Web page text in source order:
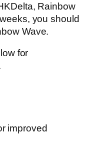
Rainbow
you should
Wave.
for
improved